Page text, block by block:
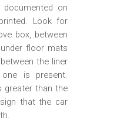
documented on
Look for
box, between
floor mats
the liner
is present.
greater than the
that the car